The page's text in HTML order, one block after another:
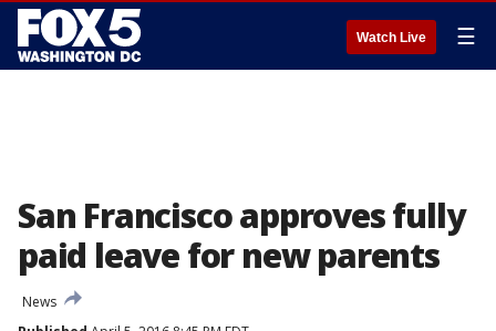
Watch Live ☰
San Francisco approves fully
paid leave for new parents
News